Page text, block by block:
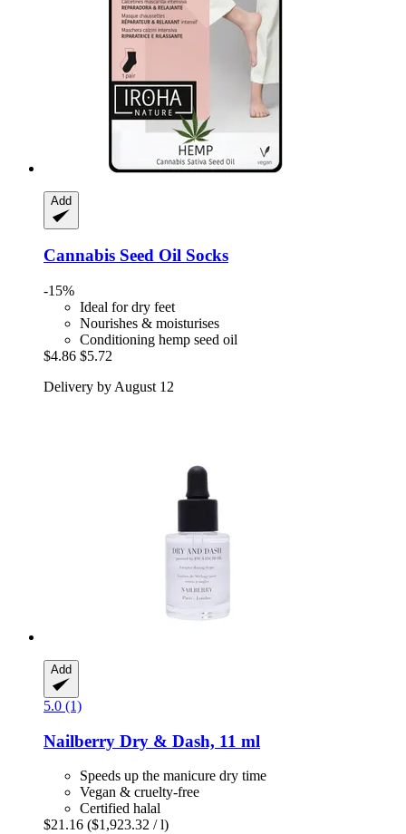
Add
Cannabis Seed Oil Socks
-15%
Ideal for dry feet
Nourishes & moisturises
Conditioning hemp seed oil
$4.86 $5.72
Delivery by August 12
Add
5.0 (1)
Nailberry Dry & Dash, 11 ml
Speeds up the manicure dry time
Vegan & cruelty-free
Certified halal
$21.16 ($1,923.32 / l)